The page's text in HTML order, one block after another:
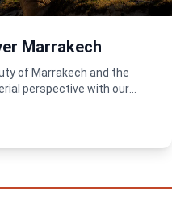
Marrakech
of Marrakech and the
perspective with our